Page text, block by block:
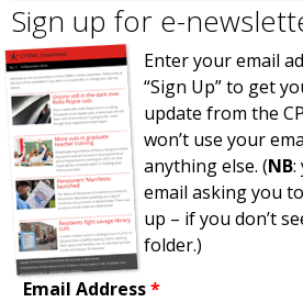
Sign up for e-
Enter your email
“Sign Up” to get
update from the
won’t use your
anything else. (NB:
email asking you
up – if you don’t
folder.)
Email Address*